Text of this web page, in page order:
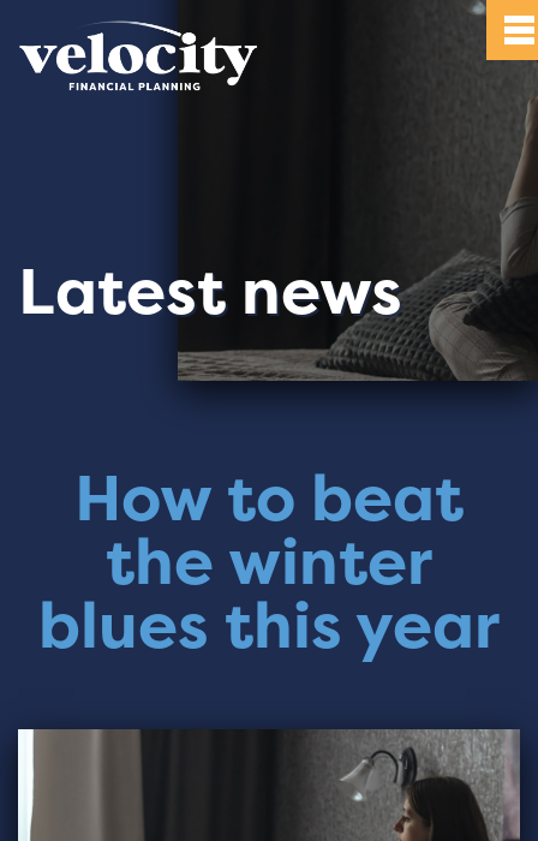
Latest news
How to beat
the winter
blues this year